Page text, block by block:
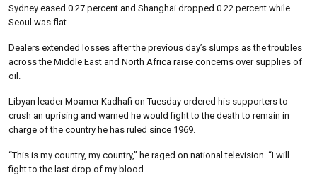
Sydney eased 0.27 percent and Shanghai dropped 0.22 percent while
Seoul was flat.
Dealers extended losses after the previous day’s slumps as the troubles
across the Middle East and North Africa raise concerns over supplies of
oil.
Libyan leader Moamer Kadhafi on Tuesday ordered his supporters to
crush an uprising and warned he would fight to the death to remain in
charge of the country he has ruled since 1969.
“This is my country, my country,” he raged on national television. “I will
fight to the last drop of my blood.